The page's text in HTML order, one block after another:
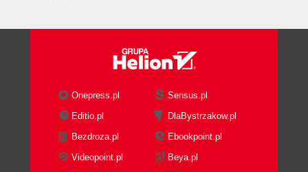
Onepress.pl
Sensus.pl
Editio.pl
DlaBystrzakow.pl
Bezdroza.pl
Ebookpoint.pl
Videopoint.pl
Beya.pl